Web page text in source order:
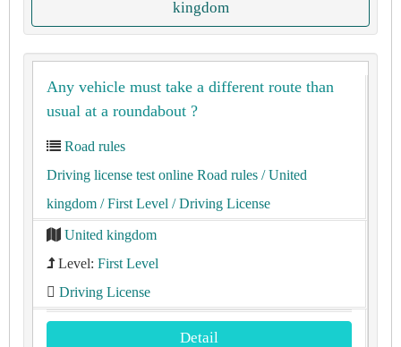
kingdom
Any vehicle must take a different route than
usual at a roundabout ?
Road rules
Driving license test online Road rules / United
kingdom / First Level / Driving License
United kingdom
Level: First Level
Driving License
Detail